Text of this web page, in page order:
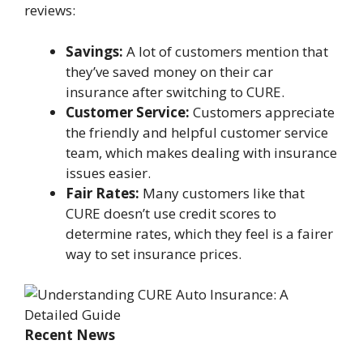
reviews:
Savings: A lot of customers mention that
they’ve saved money on their car
insurance after switching to CURE.
Customer Service: Customers appreciate
the friendly and helpful customer service
team, which makes dealing with insurance
issues easier.
Fair Rates: Many customers like that
CURE doesn’t use credit scores to
determine rates, which they feel is a fairer
way to set insurance prices.
Recent News